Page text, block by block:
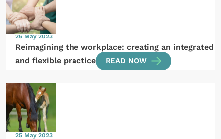
26 May 2023
Reimagining the workplace: creating an integrated
and flexible practice
READ NOW
25 May 2023